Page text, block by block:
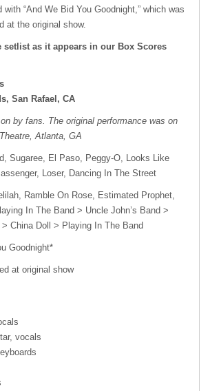
“And We Bid You Goodnight,” which was
at the original show.
setlist as it appears in our Box Scores
San Rafael, CA
by fans. The original performance was on
Atlanta, GA
Sugaree, El Paso, Peggy-O, Looks Like
Loser, Dancing In The Street
Ramble On Rose, Estimated Prophet,
In The Band > Uncle John’s Band >
China Doll > Playing In The Band
Goodnight*
at original show
vocals